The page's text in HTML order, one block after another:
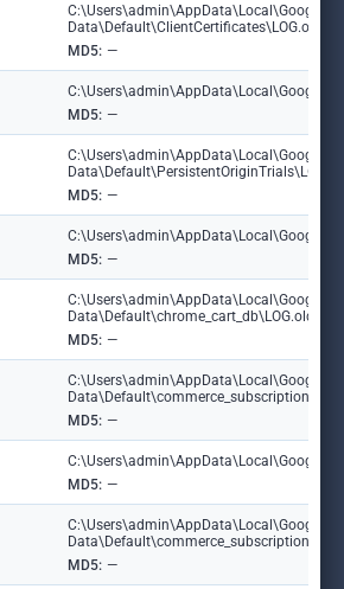
MD5: —
MD5: —
MD5: —
MD5: —
MD5: —
MD5: —
MD5: —
MD5: —